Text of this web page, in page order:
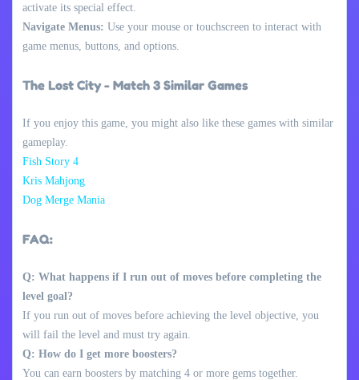
activate its special effect.
Navigate Menus: Use your mouse or touchscreen to interact with
game menus, buttons, and options.
The Lost City - Match 3 Similar Games
If you enjoy this game, you might also like these games with similar
gameplay.
Fish Story 4
Kris Mahjong
Dog Merge Mania
FAQ:
Q: What happens if I run out of moves before completing the
level goal?
If you run out of moves before achieving the level objective, you
will fail the level and must try again.
Q: How do I get more boosters?
You can earn boosters by matching 4 or more gems together.